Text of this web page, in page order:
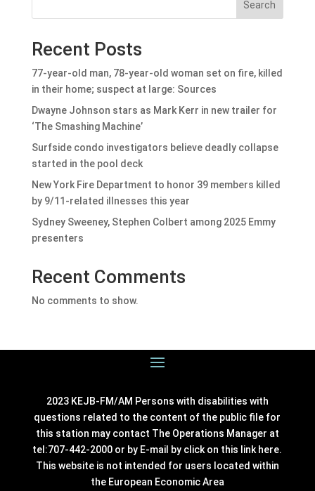
Search
Recent Posts
77-year-old man, 78-year-old woman set on fire, killed
in their home; suspect at large: Sources
Dwayne Johnson stars as Mark Kerr in new trailer for
‘The Smashing Machine’
Surfside condo investigators believe deadly collapse
started in the pool deck
New York Fire Department to honor 39 members killed
by 9/11-related illnesses this year
Sydney Sweeney, Stephen Colbert among 2025 Emmy
presenters
Recent Comments
No comments to show.
2023 KEJB-FM/AM Persons with disabilities with
questions related to the content of the public file for
this station may contact The Operations Manager at
tel:707-442-2000 or by E-mail by click on this link here.
This website is not intended for users located within
the European Economic Area